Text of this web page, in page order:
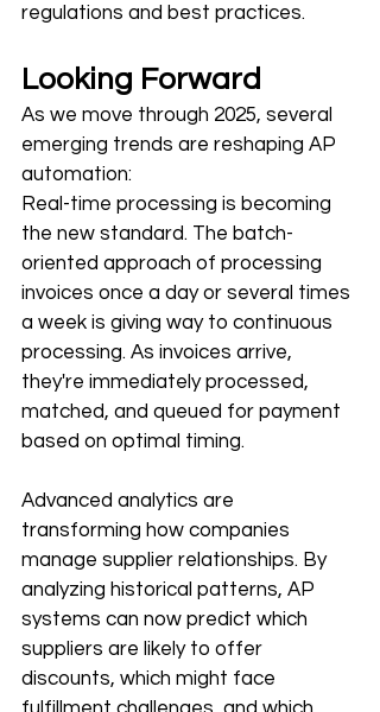
regulations and best practices.
Looking Forward
As we move through 2025, several
emerging trends are reshaping AP
automation:
Real-time processing is becoming
the new standard. The batch-
oriented approach of processing
invoices once a day or several times
a week is giving way to continuous
processing. As invoices arrive,
they're immediately processed,
matched, and queued for payment
based on optimal timing.
Advanced analytics are
transforming how companies
manage supplier relationships. By
analyzing historical patterns, AP
systems can now predict which
suppliers are likely to offer
discounts, which might face